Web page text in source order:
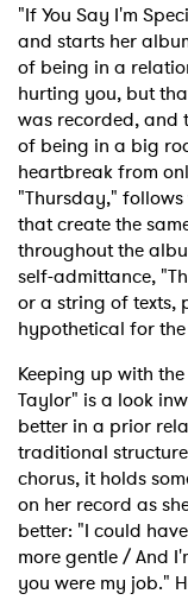
"If You Say I'm
and starts her
of being in a
hurting you, but
was recorded, and
of being in a big
heartbreak from
"Thursday,"
that create the
throughout the
self-admittance,
or a string of texts,
hypothetical for the
Keeping up with
Taylor" is a look
better in a prior
traditional
chorus, it holds
on her record as
better: "I could
more gentle / And
you were my job."